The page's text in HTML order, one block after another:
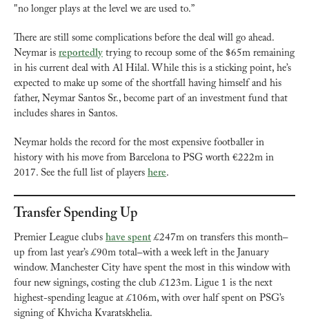
"no longer plays at the level we are used to.”
There are still some complications before the deal will go ahead.
Neymar is reportedly trying to recoup some of the $65m remaining
in his current deal with Al Hilal. While this is a sticking point, he’s
expected to make up some of the shortfall having himself and his
father, Neymar Santos Sr., become part of an investment fund that
includes shares in Santos.
Neymar holds the record for the most expensive footballer in
history with his move from Barcelona to PSG worth €222m in
2017. See the full list of players here.
Transfer Spending Up
Premier League clubs have spent £247m on transfers this month–
up from last year’s £90m total–with a week left in the January
window. Manchester City have spent the most in this window with
four new signings, costing the club £123m. Ligue 1 is the next
highest-spending league at £106m, with over half spent on PSG’s
signing of Khvicha Kvaratskhelia.